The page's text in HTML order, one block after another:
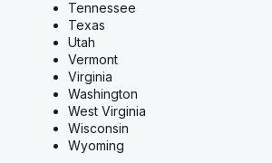
Tennessee
Texas
Utah
Vermont
Virginia
Washington
West Virginia
Wisconsin
Wyoming